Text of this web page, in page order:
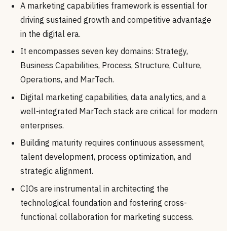
A marketing capabilities framework is essential for
driving sustained growth and competitive advantage
in the digital era.
It encompasses seven key domains: Strategy,
Business Capabilities, Process, Structure, Culture,
Operations, and MarTech.
Digital marketing capabilities, data analytics, and a
well-integrated MarTech stack are critical for modern
enterprises.
Building maturity requires continuous assessment,
talent development, process optimization, and
strategic alignment.
CIOs are instrumental in architecting the
technological foundation and fostering cross-
functional collaboration for marketing success.